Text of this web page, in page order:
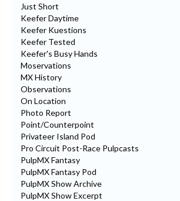
Just Short
Keefer Daytime
Keefer Kuestions
Keefer Tested
Keefer's Busy Hands
Moservations
MX History
Observations
On Location
Photo Report
Point/Counterpoint
Privateer Island Pod
Pro Circuit Post-Race Pulpcasts
PulpMX Fantasy
PulpMX Fantasy Pod
PulpMX Show Archive
PulpMX Show Excerpt